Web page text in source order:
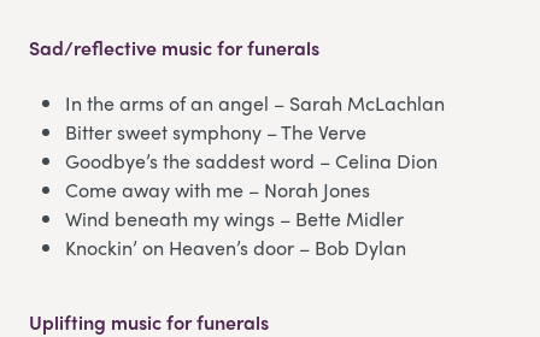
Sad/reflective music for funerals
In the arms of an angel – Sarah McLachlan
Bitter sweet symphony – The Verve
Goodbye’s the saddest word – Celina Dion
Come away with me – Norah Jones
Wind beneath my wings – Bette Midler
Knockin’ on Heaven’s door – Bob Dylan
Uplifting music for funerals